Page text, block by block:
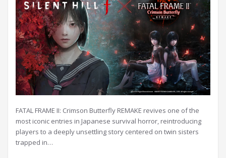
FATAL FRAME II: Crimson Butterfly REMAKE revives one of the
most iconic entries in Japanese survival horror, reintroducing
players to a deeply unsettling story centered on twin sisters
trapped in…